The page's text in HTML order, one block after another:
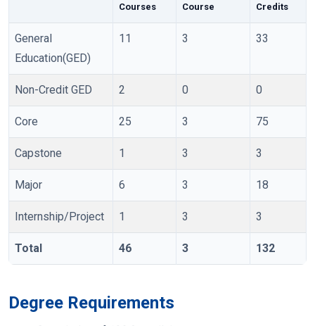
Courses Course Credits
General
Education(GED)
11 3 33
Non-Credit GED 2 0 0
Core 25 3 75
Capstone 1 3 3
Major 6 3 18
Internship/Project 1 3 3
Total 46 3 132
Degree Requirements